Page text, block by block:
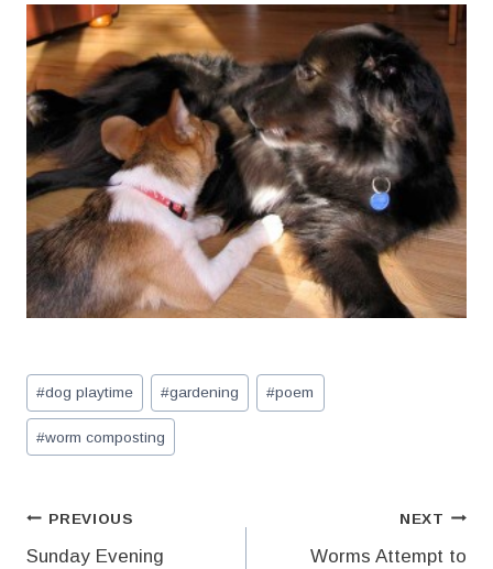
Post
Tags:
#dog playtime #gardening #poem
#worm composting
Post
PREVIOUS
Sunday Evening
NEXT
Worms Attempt to